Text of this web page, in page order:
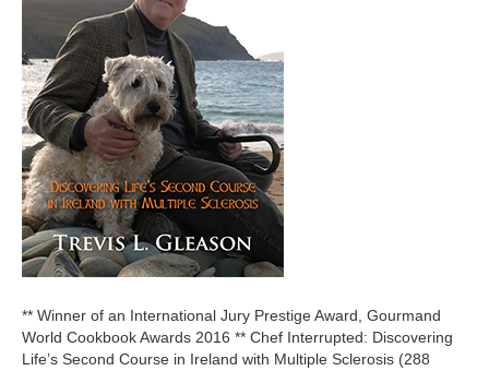
** Winner of an International Jury Prestige Award, Gourmand
World Cookbook Awards 2016 ** Chef Interrupted: Discovering
Life’s Second Course in Ireland with Multiple Sclerosis (288